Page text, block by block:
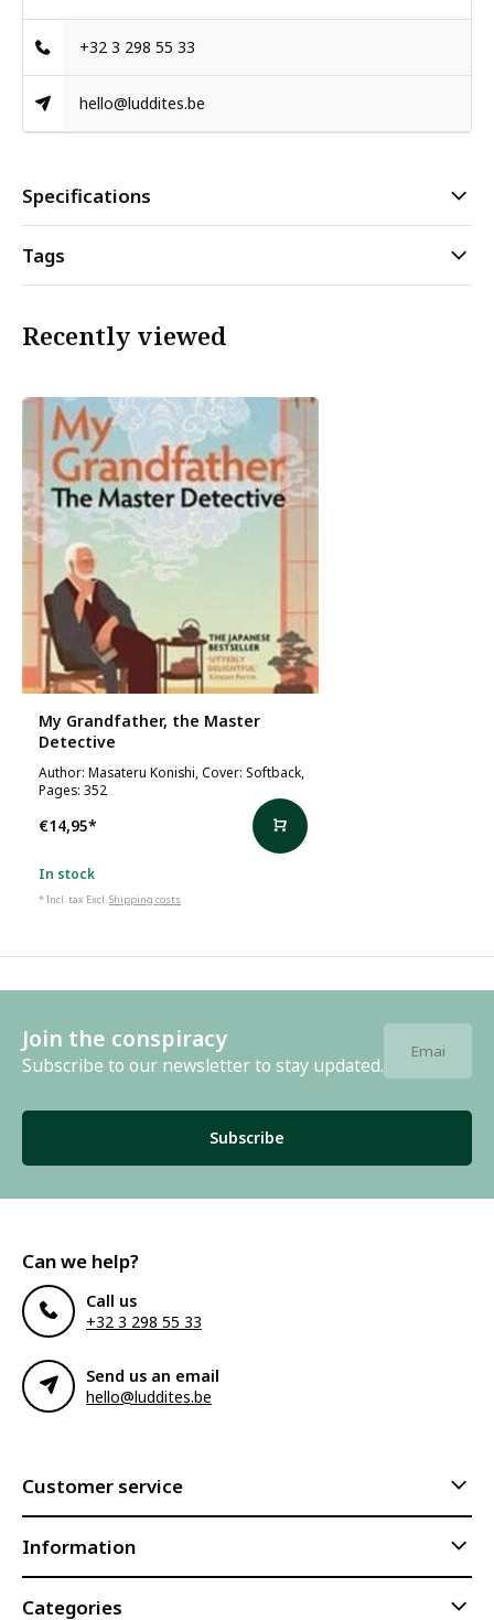
+32 3 298 55 33
hello@luddites.be
Specifications
Tags
Recently viewed
My Grandfather, the Master
Detective
Author: Masateru Konishi, Cover: Softback,
Pages: 352
€14,95*
In stock
* Incl. tax Excl.Shipping costs
Join the conspiracy
Subscribe to our newsletter to stay updated.
Subscribe
Can we help?
Call us
+32 3 298 55 33
Send us an email
hello@luddites.be
Customer service
Information
Categories